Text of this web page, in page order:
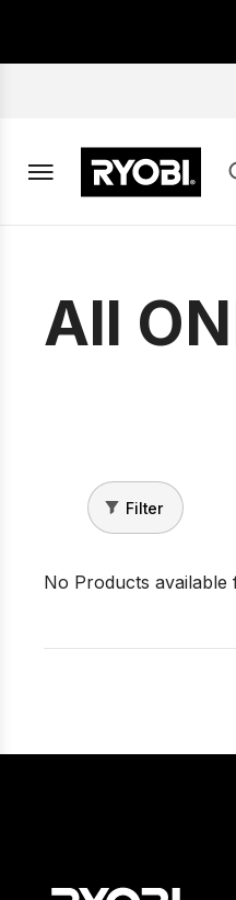
main
All
Filter
No Products available